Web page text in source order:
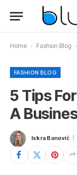
Home - Fashion Blog -
FASHION BLOG
5 Tips
A
Iskra Banović